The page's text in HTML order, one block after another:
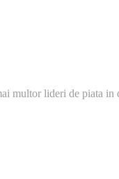
lideri de piata